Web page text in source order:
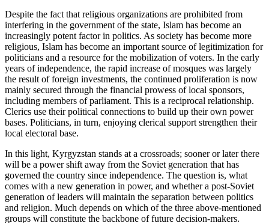
Despite the fact that religious organizations are prohibited from
interfering in the government of the state, Islam has become an
increasingly potent factor in politics. As society has become more
religious, Islam has become an important source of legitimization for
politicians and a resource for the mobilization of voters. In the early
years of independence, the rapid increase of mosques was largely
the result of foreign investments, the continued proliferation is now
mainly secured through the financial prowess of local sponsors,
including members of parliament. This is a reciprocal relationship.
Clerics use their political connections to build up their own power
bases. Politicians, in turn, enjoying clerical support strengthen their
local electoral base.
In this light, Kyrgyzstan stands at a crossroads; sooner or later there
will be a power shift away from the Soviet generation that has
governed the country since independence. The question is, what
comes with a new generation in power, and whether a post-Soviet
generation of leaders will maintain the separation between politics
and religion. Much depends on which of the three above-mentioned
groups will constitute the backbone of future decision-makers.